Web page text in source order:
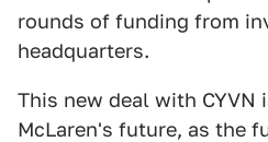
rounds of funding from
headquarters.
This new deal with
McLaren's future, as the